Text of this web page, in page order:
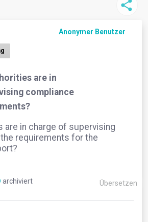
Anonymer Benutzer
are in
compliance
are in charge of supervising
requirements for the
archiviert Übersetzen